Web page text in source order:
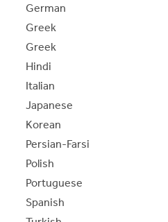
German
Greek
Greek
Hindi
Italian
Japanese
Korean
Persian-Farsi
Polish
Portuguese
Spanish